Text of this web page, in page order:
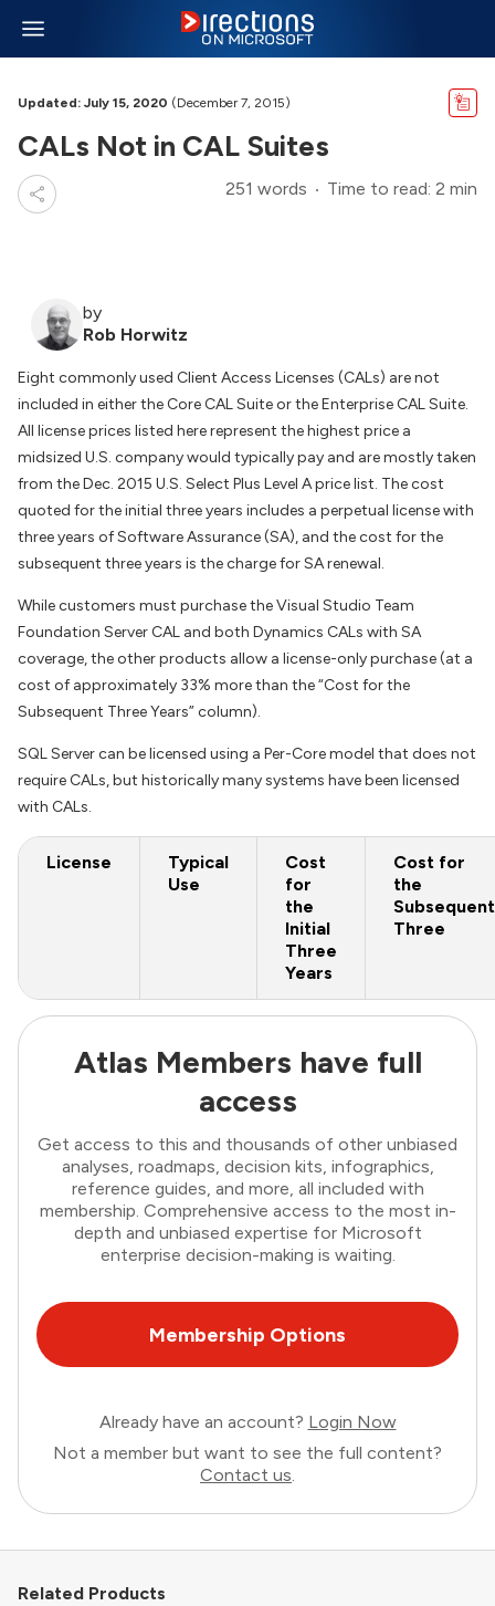
Updated: July 15, 2020 (December 7, 2015)
CALs Not in CAL Suites
251 words Time to read: 2 min
by
Rob Horwitz
Eight commonly used Client Access Licenses (CALs) are not
included in either the Core CAL Suite or the Enterprise CAL Suite.
All license prices listed here represent the highest price a
midsized U.S. company would typically pay and are mostly taken
from the Dec. 2015 U.S. Select Plus Level A price list. The cost
quoted for the initial three years includes a perpetual license with
three years of Software Assurance (SA), and the cost for the
subsequent three years is the charge for SA renewal.
While customers must purchase the Visual Studio Team
Foundation Server CAL and both Dynamics CALs with SA
coverage, the other products allow a license-only purchase (at a
cost of approximately 33% more than the “Cost for the
Subsequent Three Years” column).
SQL Server can be licensed using a Per-Core model that does not
require CALs, but historically many systems have been licensed
with CALs.
License
Typical
Use
Cost
for
the
Initial
Three
Years
Cost for
the
Subsequent
Three
Atlas Members have full
access
Get access to this and thousands of other unbiased
analyses, roadmaps, decision kits, infographics,
reference guides, and more, all included with
membership. Comprehensive access to the most in-
depth and unbiased expertise for Microsoft
enterprise decision-making is waiting.
Membership Options
Already have an account? Login Now
Not a member but want to see the full content?
Contact us.
Related Products